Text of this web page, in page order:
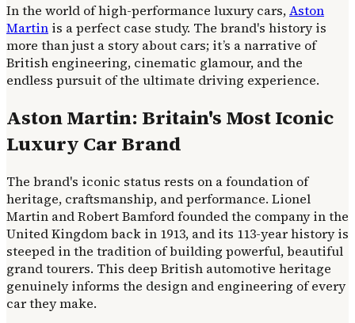
In the world of high-performance luxury cars,Aston
Martin is a perfect case study. The brand's history is
more than just a story about cars; it’s a narrative of
British engineering, cinematic glamour, and the
endless pursuit of the ultimate driving experience.
Aston Martin: Britain's Most Iconic
Luxury Car Brand
The brand's iconic status rests on a foundation of
heritage, craftsmanship, and performance. Lionel
Martin and Robert Bamford founded the company in the
United Kingdom back in 1913, and its 113-year history is
steeped in the tradition of building powerful, beautiful
grand tourers. This deep British automotive heritage
genuinely informs the design and engineering of every
car they make.